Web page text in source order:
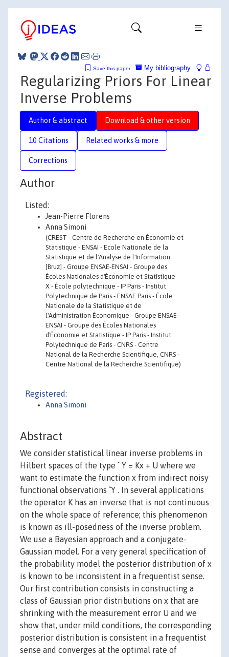
My bibliography
Save this paper
Regularizing Priors For Linear
Inverse Problems
Author & abstract Download & other version
10 Citations Related works & more
Corrections
Author
Listed:
Jean-Pierre Florens
Anna Simoni
(CREST - Centre de Recherche en Économie et
Statistique - ENSAI - Ecole Nationale de la
Statistique et de l'Analyse de l'Information
[Bruz] - Groupe ENSAE-ENSAI - Groupe des
Écoles Nationales d'Économie et Statistique -
X - École polytechnique - IP Paris - Institut
Polytechnique de Paris - ENSAE Paris - École
Nationale de la Statistique et de
l'Administration Économique - Groupe ENSAE-
ENSAI - Groupe des Écoles Nationales
d'Économie et Statistique - IP Paris - Institut
Polytechnique de Paris - CNRS - Centre
National de la Recherche Scientifique, CNRS -
Centre National de la Recherche Scientifique)
Registered:
Anna Simoni
Abstract
We consider statistical linear inverse problems in
Hilbert spaces of the type ˆ Y = Kx + U where we
want to estimate the function x from indirect noisy
functional observations ˆY . In several applications
the operator K has an inverse that is not continuous
on the whole space of reference; this phenomenon
is known as ill-posedness of the inverse problem.
We use a Bayesian approach and a conjugate-
Gaussian model. For a very general specification of
the probability model the posterior distribution of x
is known to be inconsistent in a frequentist sense.
Our first contribution consists in constructing a
class of Gaussian prior distributions on x that are
shrinking with the measurement error U and we
show that, under mild conditions, the corresponding
posterior distribution is consistent in a frequentist
sense and converges at the optimal rate of